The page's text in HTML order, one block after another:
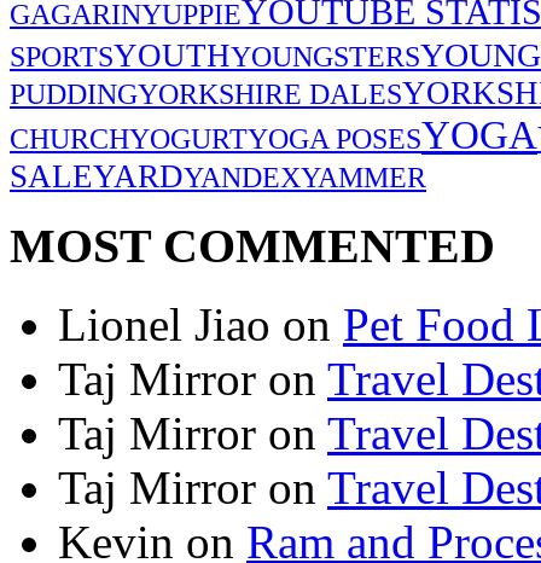
GAGARINYUPPIEYOUTUBE
SPORTSYOUTHYOUNGSTERS
PUDDINGYORKSHIRE DALES
CHURCHYOGURTYOGA POSESYOGA
SALEYARDYANDEXYAMMER
MOST COMMENTED
Lionel Jiao on Pet Food
Taj Mirror on Travel
Taj Mirror on Travel
Taj Mirror on Travel
Kevin on Ram and